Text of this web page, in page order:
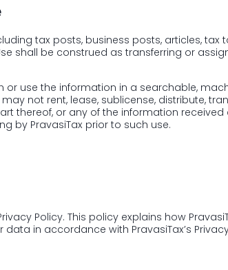
tax posts, business posts, articles,
shall be construed as transferring or
use the information in a searchable,
not rent, lease, sublicense, distribute,
thereof, or any of the information
by PravasiTax prior to such use.
Policy. This policy explains how
in accordance with PravasiTax’s